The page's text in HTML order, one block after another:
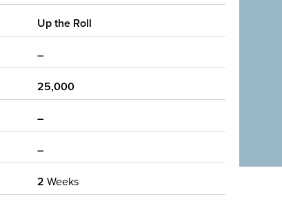
Up the Roll
–
25,000
–
–
2Weeks